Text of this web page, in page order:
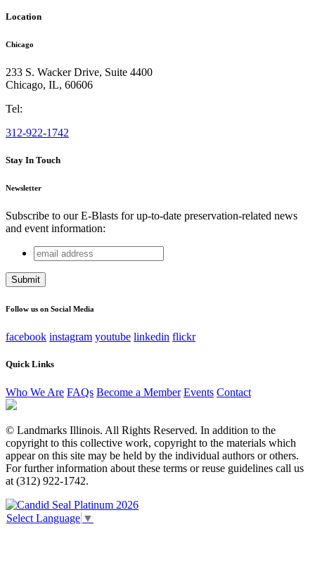
Location
Chicago
233 S. Wacker Drive, Suite 4400
Chicago, IL, 60606
Tel:
312-922-1742
Stay In Touch
Newsletter
Subscribe to our E-Blasts for up-to-date preservation-related news
and event information:
Phone
This field is for validation purposes and should be left
email
address
Follow us on Social Media
facebook instagram youtube linkedin flickr
Quick Links
Who We Are FAQs Become a Member Events Contact
© Landmarks Illinois. All Rights Reserved. In addition to the
copyright to this collective work, copyright to the materials which
appear on this site may be held by the individual authors or others.
For further information about these terms or reuse guidelines call us
at (312) 922-1742.
Select Language ▼